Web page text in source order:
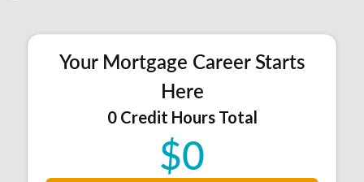
Your Mortgage Career Starts
Here
0 Credit Hours Total
$0